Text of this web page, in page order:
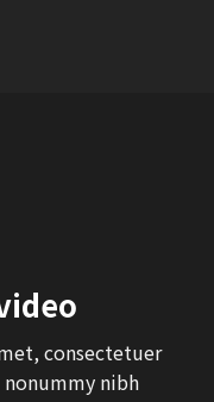
consectetuer
nibh